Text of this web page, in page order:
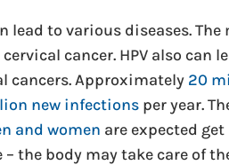
lead to various diseases.
cancer. HPV also can
cancers. Approximately 20
new infections per year.
and women are expected
– the body may take care of